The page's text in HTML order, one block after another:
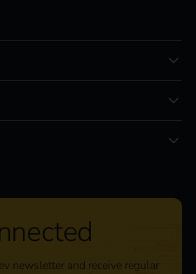
newsletter and receive regular